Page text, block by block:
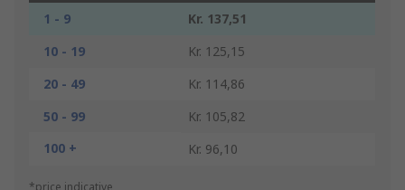
1 - 9
Kr. 137,51
10 - 19
Kr. 125,15
20 - 49
Kr. 114,86
50 - 99
Kr. 105,82
100 +
Kr. 96,10